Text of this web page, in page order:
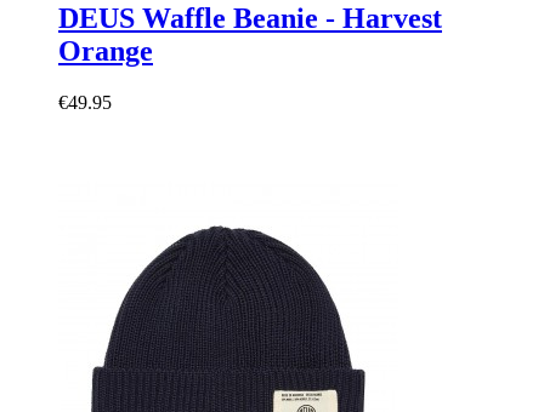
DEUS Waffle Beanie - Harvest
Orange
€49.95